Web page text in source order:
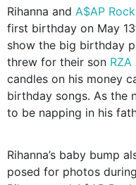
Rihanna and A$AP
first birthday on May
show the big birthday
threw for their son
candles on his money
birthday songs. As the
to be napping in his
Rihanna’s baby bump
posed for photos